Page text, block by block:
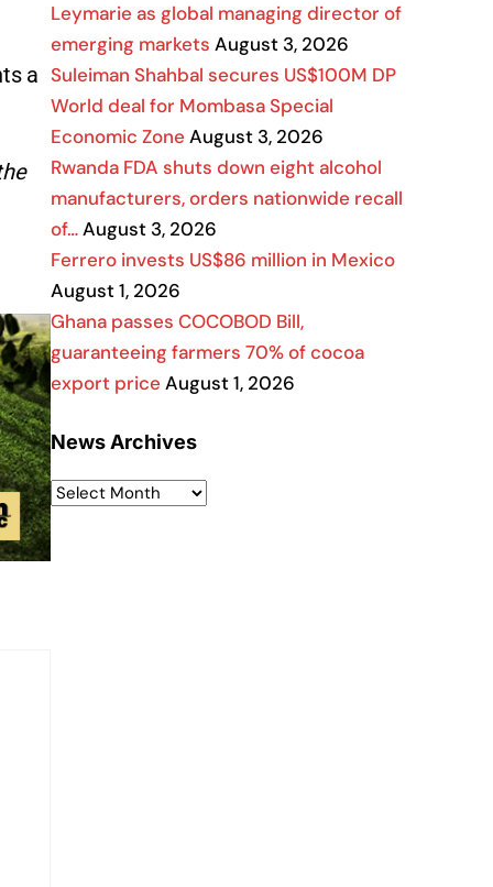
a
Leymarie as global managing director of
emerging markets August 3, 2026
Suleiman Shahbal secures US$100M DP
World deal for Mombasa Special
Economic Zone August 3, 2026
Rwanda FDA shuts down eight alcohol
manufacturers, orders nationwide recall
of…August 3, 2026
Ferrero invests US$86 million in Mexico
August 1, 2026
Ghana passes COCOBOD Bill,
guaranteeing farmers 70% of cocoa
export price August 1, 2026
News Archives